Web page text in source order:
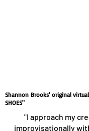
Shannon Brooks' original
SHOES"
"I approach my
improvisationally